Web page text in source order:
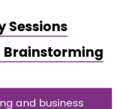
Sessions
Brainstorming
and business